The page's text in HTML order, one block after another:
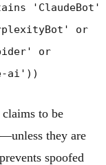
'ClaudeBot'
or
or
ai'))
to be
they are
spoofed